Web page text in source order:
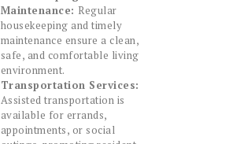
Maintenance: Regular
housekeeping and timely
maintenance ensure a clean,
safe, and comfortable living
environment.
Transportation Services:
Assisted transportation is
available for errands,
appointments, or social